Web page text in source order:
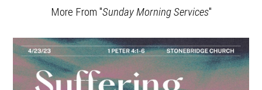
More From "Sunday Morning Services"